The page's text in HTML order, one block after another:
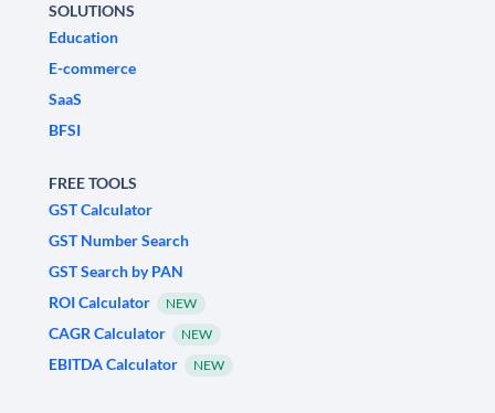
SOLUTIONS
Education
E-commerce
SaaS
BFSI
FREE TOOLS
GST Calculator
GST Number Search
GST Search by PAN
ROI Calculator
NEW
CAGR Calculator NEW
EBITDA Calculator NEW